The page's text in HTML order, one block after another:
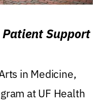
Support
in Medicine,
at UF Health